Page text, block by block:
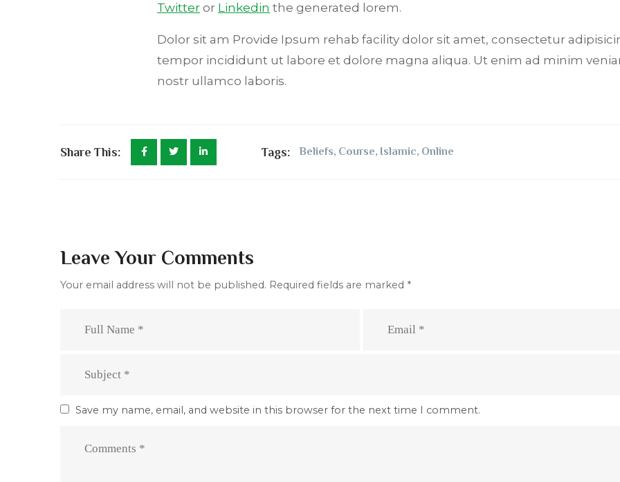
Twitter or Linkedin the generated lorem.
Dolor sit am Provide Ipsum rehab facility dolor sit amet, consectetur
tempor incididunt ut labore et dolore magna aliqua. Ut enim ad minim
nostr ullamco laboris.
Share This: Tags: Beliefs, Course, Islamic, Online
Leave Your Comments
Your email address will not be published. Required fields are marked *
Save my name, email, and website in this browser for the next time I comment.